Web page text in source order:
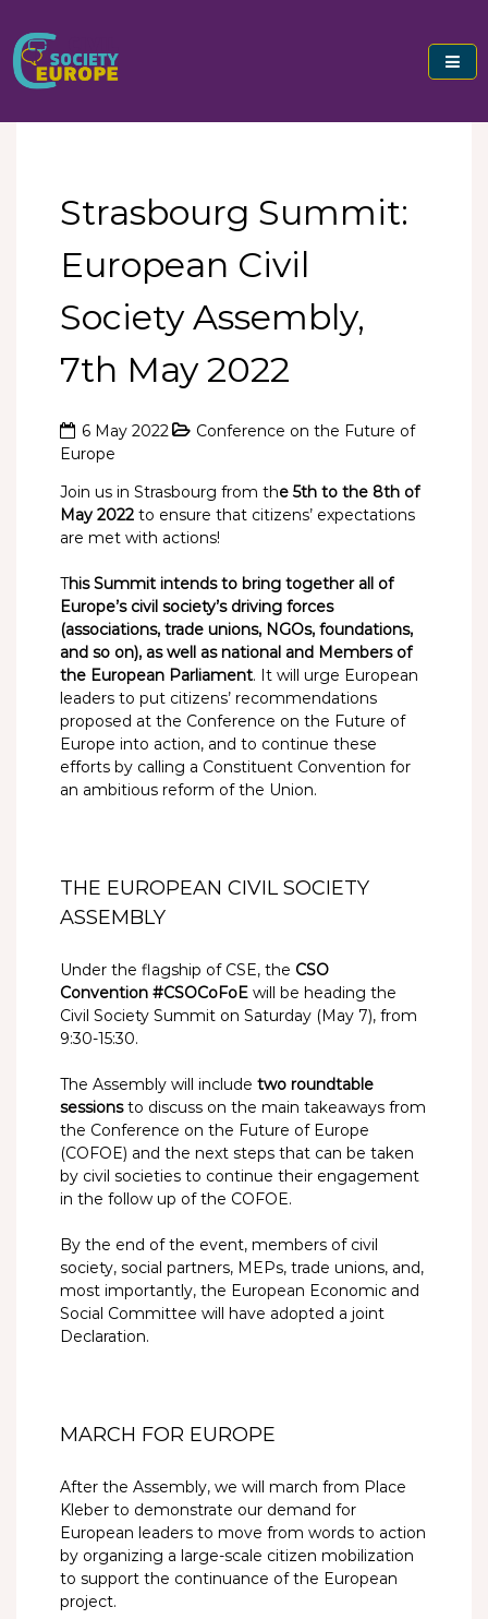
content
Civil Society Europe
Strasbourg Summit:
European Civil
Society Assembly,
7th May 2022
6 May 2022
Conference on the Future of
Europe
Join us in Strasbourg from the 5th to the 8th of
May 2022 to ensure that citizens’ expectations
are met with actions!
This Summit intends to bring together all of
Europe’s civil society’s driving forces
(associations, trade unions, NGOs, foundations,
and so on), as well as national and Members of
the European Parliament. It will urge European
leaders to put citizens’ recommendations
proposed at the Conference on the Future of
Europe into action, and to continue these
efforts by calling a Constituent Convention for
an ambitious reform of the Union.
THE EUROPEAN CIVIL SOCIETY
ASSEMBLY
Under the flagship of CSE, the CSO
Convention #CSOCoFoE will be heading the
Civil Society Summit on Saturday (May 7), from
9:30-15:30.
The Assembly will include two roundtable
sessionsto discuss on the main takeaways from
the Conference on the Future of Europe
(COFOE) and the next steps that can be taken
by civil societies to continue their engagement
in the follow up of the COFOE.
By the end of the event, members of civil
society, social partners, MEPs, trade unions, and,
most importantly, the European Economic and
Social Committee will have adopted a joint
Declaration.
MARCH FOR EUROPE
After the Assembly, we will march from Place
Kleber to demonstrate our demand for
European leaders to move from words to action
by organizing a large-scale citizen mobilization
to support the continuance of the European
project.